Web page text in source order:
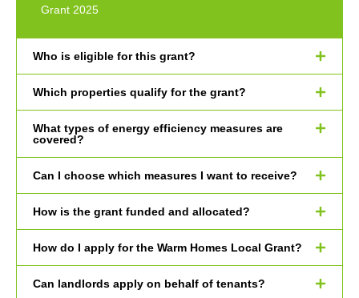
Grant 2025
Who is eligible for this grant?
Which properties qualify for the grant?
What types of energy efficiency measures are
covered?
Can I choose which measures I want to receive?
How is the grant funded and allocated?
How do I apply for the Warm Homes Local Grant?
Can landlords apply on behalf of tenants?